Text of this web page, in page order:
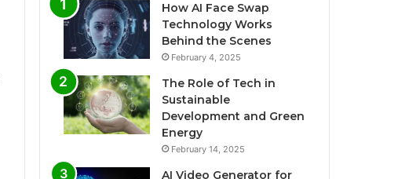
How AI Face Swap
Technology Works
Behind the Scenes
February 4, 2025
The Role of Tech in
Sustainable
Development and Green
Energy
February 14, 2025
AI Video Generator for